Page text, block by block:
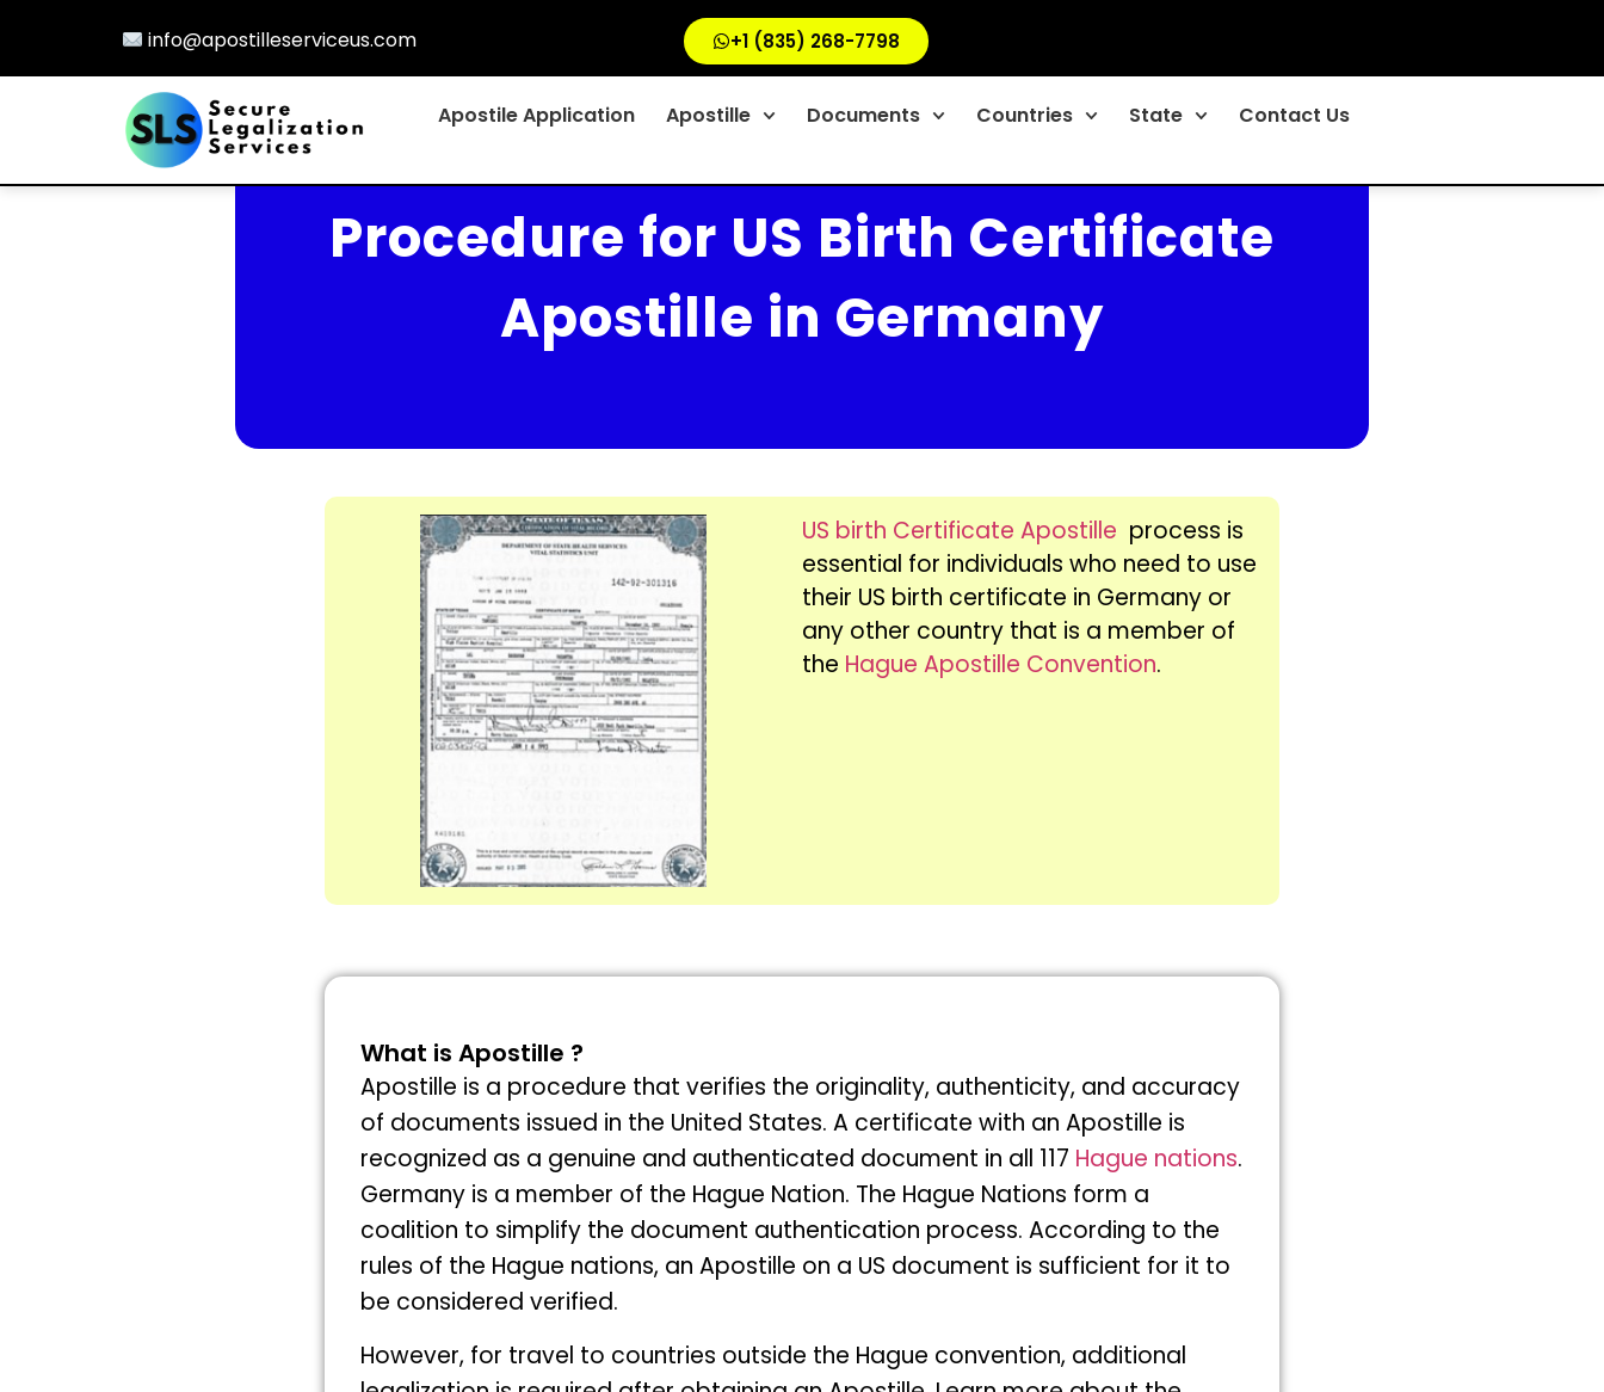
info@apostilleserviceus.com +1 (835) 268-7798
Apostile Application Apostille Documents Countries State Contact Us
Procedure for US Birth Certificate
Apostille in Germany
US birth Certificate Apostille process is
essential for individuals who need to use
their US birth certificate in Germany or
any other country that is a member of
the Hague Apostille Convention.
What is Apostille ?
Apostille is a procedure that verifies the originality, authenticity, and accuracy
of documents issued in the United States. A certificate with an Apostille is
recognized as a genuine and authenticated document in all 117 Hague nations.
Germany is a member of the Hague Nation. The Hague Nations form a
coalition to simplify the document authentication process. According to the
rules of the Hague nations, an Apostille on a US document is sufficient for it to
be considered verified.
However, for travel to countries outside the Hague convention, additional